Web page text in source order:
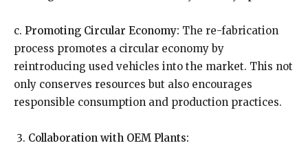
c. Promoting Circular Economy: The re-fabrication
process promotes a circular economy by
reintroducing used vehicles into the market. This not
only conserves resources but also encourages
responsible consumption and production practices.
Collaboration with OEM Plants: